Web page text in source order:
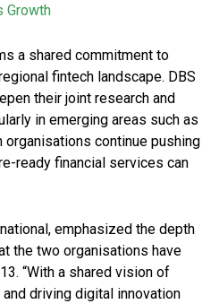
Growth
a shared commitment to
fintech landscape. DBS
their joint research and
in emerging areas such as
continue pushing
ready financial services can
emphasized the depth
the two organisations have
“With a shared vision of
driving digital innovation